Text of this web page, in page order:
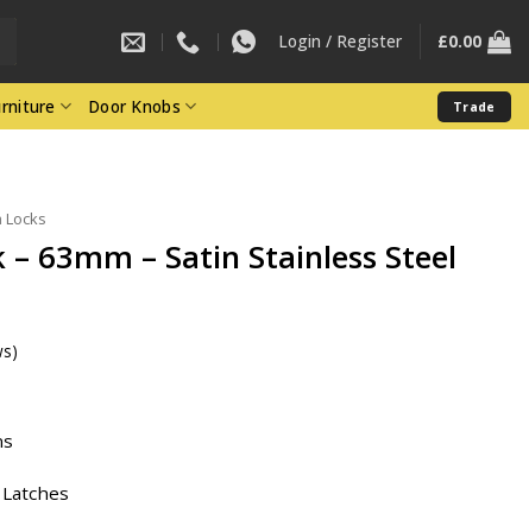
Login / Register £0.00
Door Knobs Trade
Locks
– 63mm – Satin Stainless Steel